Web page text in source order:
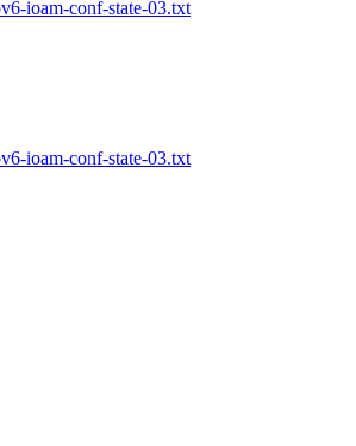
ioam-conf-state-03.txt
ioam-conf-state-03.txt